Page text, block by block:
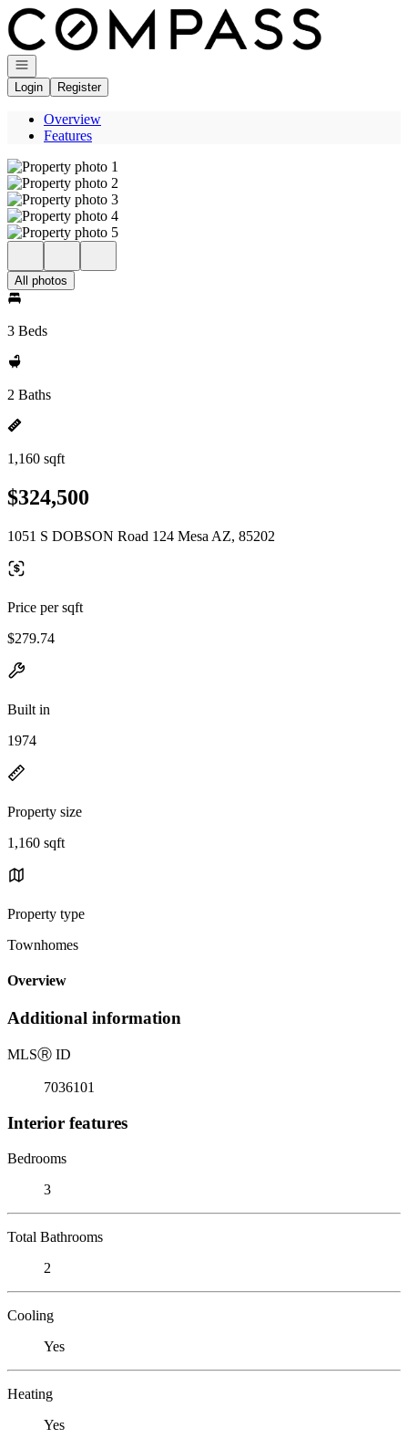
Go to: Homepage
Open navigation
Login
Register
Overview
Features
All photos
3 Beds
2 Baths
1,160 sqft
$324,500
1051 S DOBSON Road 124 Mesa AZ, 85202
Price per sqft
$279.74
Built in
1974
Property size
1,160 sqft
Property type
Townhomes
Overview
Additional information
MLSⓇ ID
7036101
Interior features
Bedrooms
3
Total Bathrooms
2
Cooling
Yes
Heating
Yes